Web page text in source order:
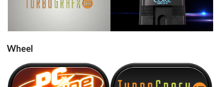
View
Wheel
NEC PC Engine NEC TurboGrafx-16